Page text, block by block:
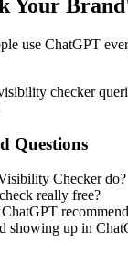
Your
use ChatGPT
checker
Questions
Checker do?
really free?
showing up in